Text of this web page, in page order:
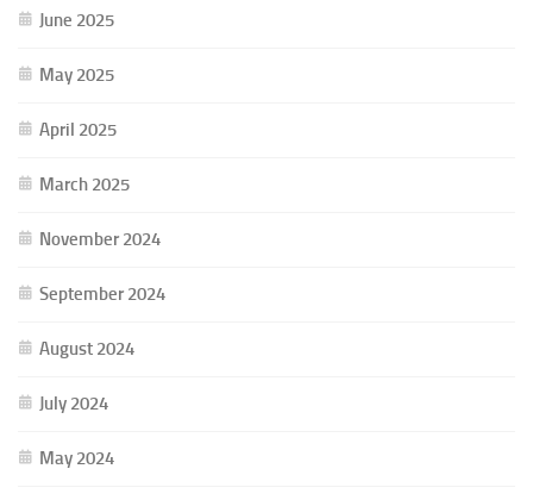
June 2025
May 2025
April 2025
March 2025
November 2024
September 2024
August 2024
July 2024
May 2024